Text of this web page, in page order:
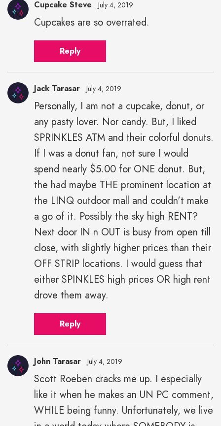
Cupcake Steve July 4, 2019
Cupcakes are so overrated.
Reply
height="43"
width="43">
Jack Tarasar July 4, 2019
Personally, I am not a cupcake, donut, or
any pasty lover. Nor candy. But, I liked
SPRINKLES ATM and their colorful donuts.
If I was a donut fan, not sure I would
spend nearly $5.00 for ONE donut. But,
the had maybe THE prominent location at
the LINQ outdoor mall and couldn't make
a go of it. Possibly the sky high RENT?
Next door IN n OUT is busy from open till
close, with slightly higher prices than their
OFF STRIP locations. I would guess that
either SPINKLES high prices OR high rent
drove them away.
Reply
John Tarasar July 4, 2019
Scott Roeben cracks me up. I especially
like it when he makes an UN PC comment,
WHILE being funny. Unfortunately, we live